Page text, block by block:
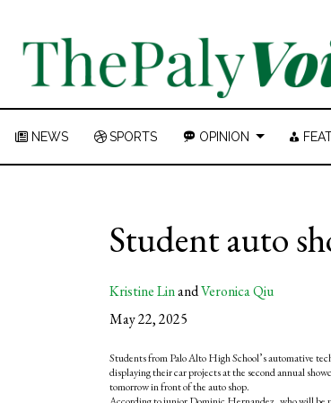
NEWS SPORTS OPINION
Student auto
Kristine LinandVeronica Qiu
May 22, 2025
Students from Palo Alto High School’s automative
displaying their car projects at the second annual
tomorrow in front of the auto shop.